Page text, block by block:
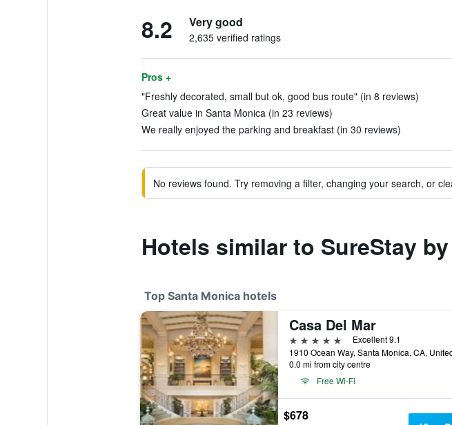
8.2 Very good
2,635 verified ratings
Pros +
"Freshly decorated, small but ok, good bus route" (in 8 reviews)
Great value in Santa Monica (in 23 reviews)
We really enjoyed the parking and breakfast (in 30 reviews)
No reviews found. Try removing a filter, changing your search, or
Hotels similar to SureStay
Top Santa Monica hotels
Casa Del Mar
5 stars
Excellent 9.1
0.0 mi from city centre
Free Wi-Fi
$678